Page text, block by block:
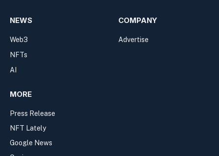
NEWS
Web3
NFTs
AI
COMPANY
Advertise
MORE
Press Release
NFT Lately
Google News